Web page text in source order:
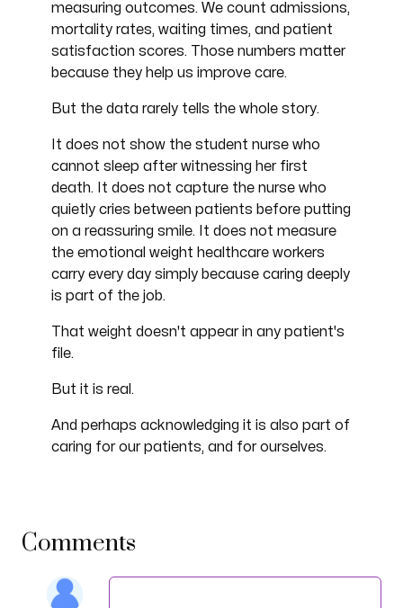
measuring outcomes. We count admissions,
mortality rates, waiting times, and patient
satisfaction scores. Those numbers matter
because they help us improve care.
But the data rarely tells the whole story.
It does not show the student nurse who
cannot sleep after witnessing her first
death. It does not capture the nurse who
quietly cries between patients before putting
on a reassuring smile. It does not measure
the emotional weight healthcare workers
carry every day simply because caring deeply
is part of the job.
That weight doesn't appear in any patient's
file.
But it is real.
And perhaps acknowledging it is also part of
caring for our patients, and for ourselves.
Comments